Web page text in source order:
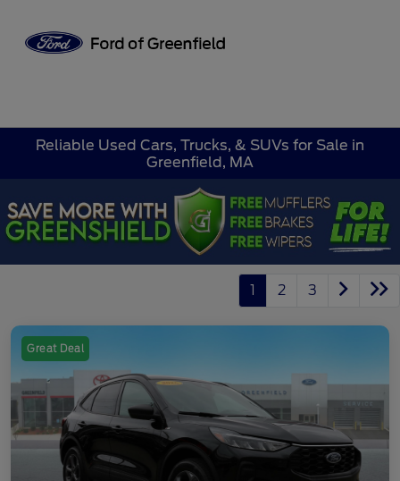
Reliable Used Cars, Trucks, & SUVs for Sale in
Greenfield, MA
1 2 3
Great Deal